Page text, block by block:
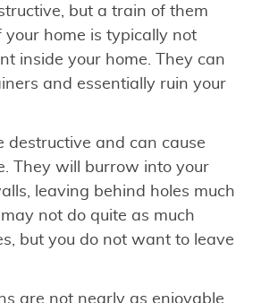
but a train of them
your home is typically not
inside your home. They can
and essentially ruin your
destructive and can cause
They will burrow into your
leaving behind holes much
not do quite as much
but you do not want to leave
are not nearly as enjoyable